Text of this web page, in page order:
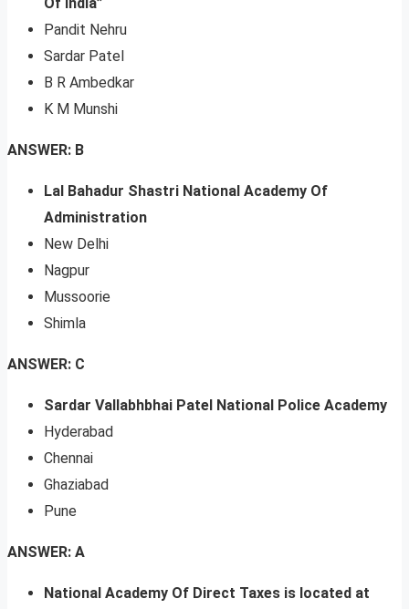
Of India”
Pandit Nehru
Sardar Patel
B R Ambedkar
K M Munshi
ANSWER: B
Lal Bahadur Shastri National Academy Of
Administration
New Delhi
Nagpur
Mussoorie
Shimla
ANSWER: C
Sardar Vallabhbhai Patel National Police Academy
Hyderabad
Chennai
Ghaziabad
Pune
ANSWER: A
National Academy Of Direct Taxes is located at